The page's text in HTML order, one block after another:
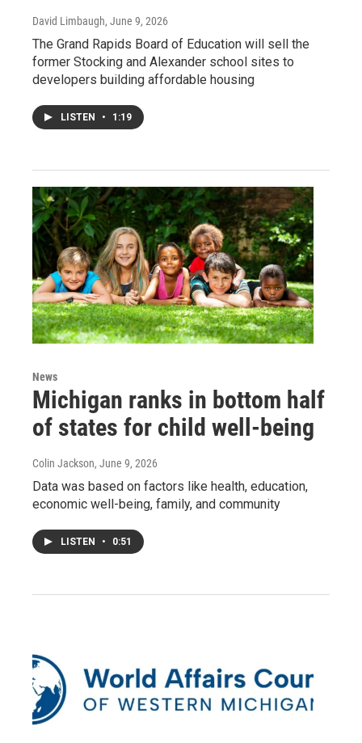
David Limbaugh, June 9, 2026
The Grand Rapids Board of Education will sell the
former Stocking and Alexander school sites to
developers building affordable housing
LISTEN • 1:19
News
Michigan ranks in bottom half
of states for child well-being
Colin Jackson, June 9, 2026
Data was based on factors like health, education,
economic well-being, family, and community
LISTEN • 0:51